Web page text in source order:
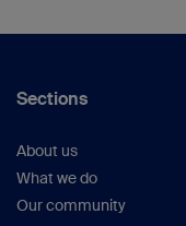
Sections
About us
What we do
Our community